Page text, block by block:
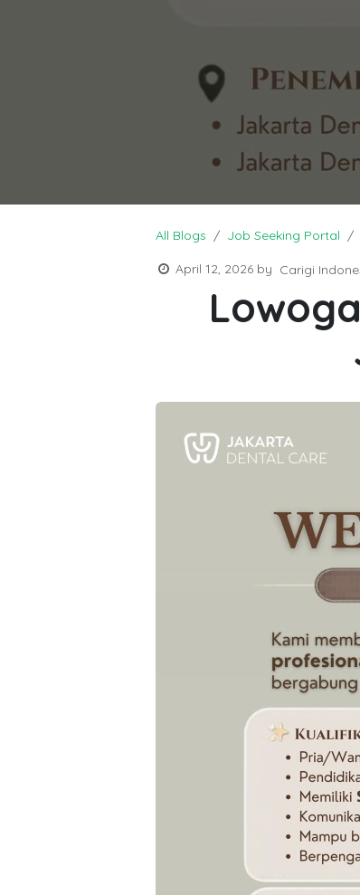
All Blogs Job Seeking Portal
April 12, 2026 by Carigi